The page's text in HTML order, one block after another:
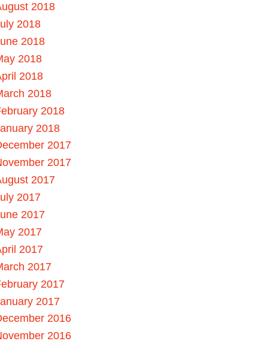
2018
2018
2018
2018
2018
2018
2018
2018
2017
2017
2017
2017
2017
2017
2017
2017
2017
2017
2016
2016